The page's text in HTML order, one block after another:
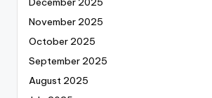
November 2025
October 2025
September 2025
August 2025